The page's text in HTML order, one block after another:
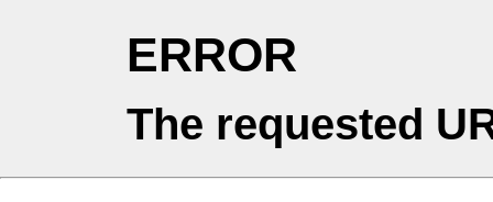
ERROR
The requested